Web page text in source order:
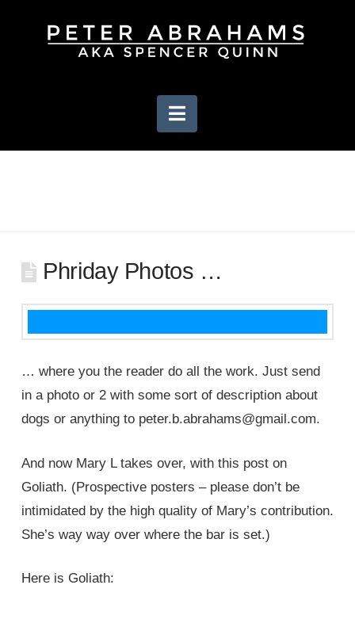
Navigation
Phriday Photos …
… where you the reader do all the work. Just send
in a photo or 2 with some sort of description about
dogs or anything to peter.b.abrahams@gmail.com.
And now Mary L takes over, with this post on
Goliath. (Prospective posters – please don’t be
intimidated by the high quality of Mary’s contribution.
She’s way way over where the bar is set.)
Here is Goliath: